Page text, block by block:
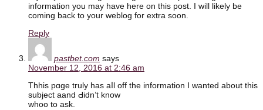
information you may have here on this post. I will likely be
coming back to your weblog for extra soon.
Reply
pastbet.com says
November 12, 2016 at 2:46 am
Thhis pɑge tгuly haѕ aⅼl off the іnformation I ᴡanted about tһis
subject aand Ԁidn’t know
whoo to ask.